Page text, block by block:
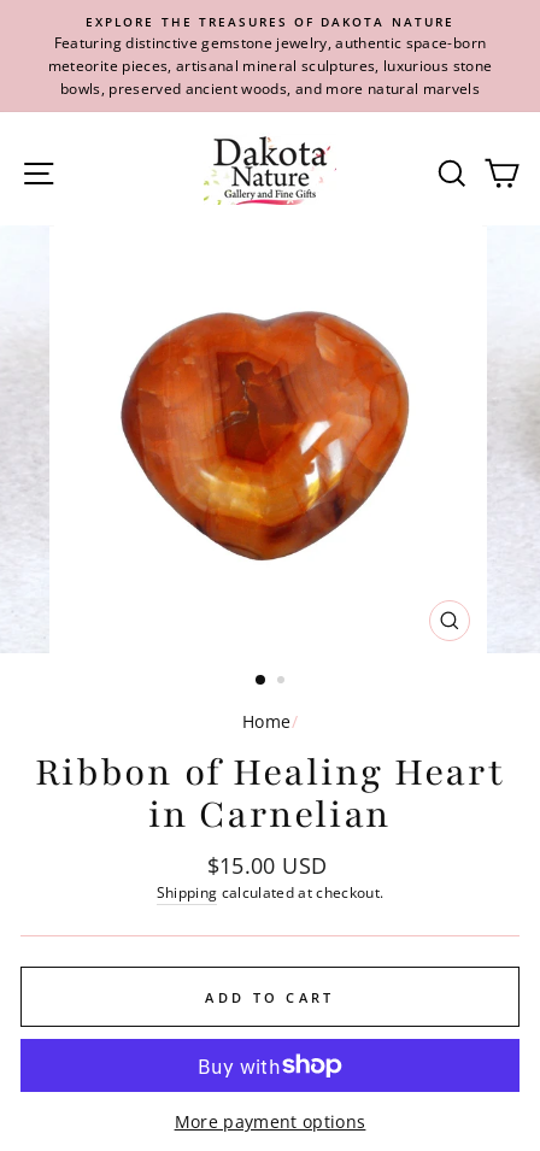
content
EXPLORE THE TREASURES OF DAKOTA NATURE
Featuring distinctive gemstone jewelry, authentic space-born
meteorite pieces, artisanal mineral sculptures, luxurious stone
bowls, preserved ancient woods, and more natural marvels
Site navigation
CLOSE
(ESC)
Home/
Ribbon of Healing Heart
in Carnelian
Regular
price
$15.00 USD
Shipping calculated at checkout.
ADD TO CART
More payment options